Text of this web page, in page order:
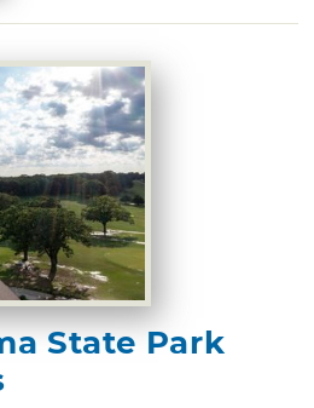
State Park